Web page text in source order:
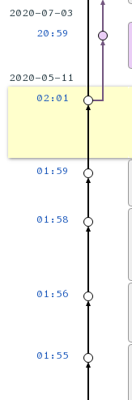
2020-07-03
20:59
2020-05-11
02:01
01:59
01:58
01:56
01:55